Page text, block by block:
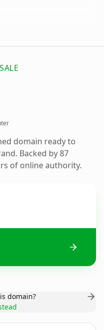
domain ready to
Backed by 87
of online authority.
domain?